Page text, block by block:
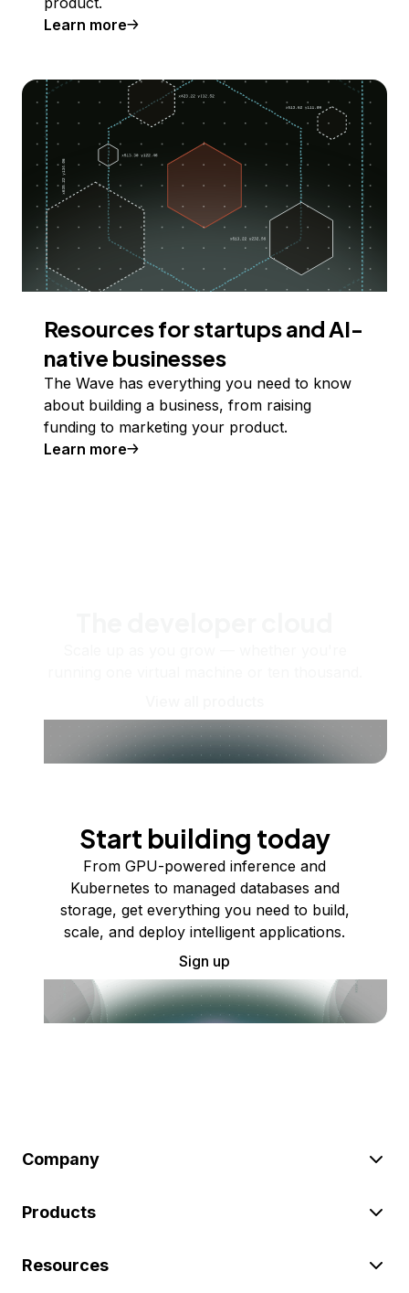
Learn more
Resources for startups and AI-
native businesses
The Wave has everything you need to know
about building a business, from raising
funding to marketing your product.
Learn more
Start building today
From GPU-powered inference and
Kubernetes to managed databases and
storage, get everything you need to build,
scale, and deploy intelligent applications.
Sign up
Company
Products
Resources